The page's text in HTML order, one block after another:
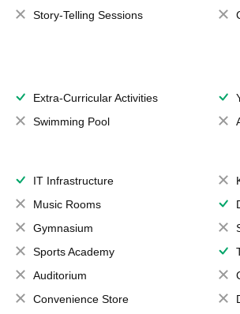
Story-Telling Sessions
Extra-Curricular Activities
Swimming Pool
IT Infrastructure
Music Rooms
Gymnasium
Sports Academy
Auditorium
Convenience Store